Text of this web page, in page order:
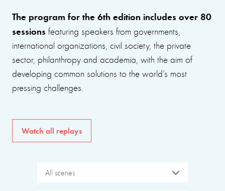
The program for the 6th edition includes over 80
sessions featuring speakers from governments,
international organizations, civil society, the private
sector, philanthropy and academia, with the aim of
developing common solutions to the world’s most
pressing challenges.
Watch all replays
All scenes